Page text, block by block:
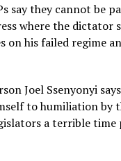
say they cannot be
where the dictator
on his failed regime
Joel Ssenyonyi
to humiliation by
a terrible